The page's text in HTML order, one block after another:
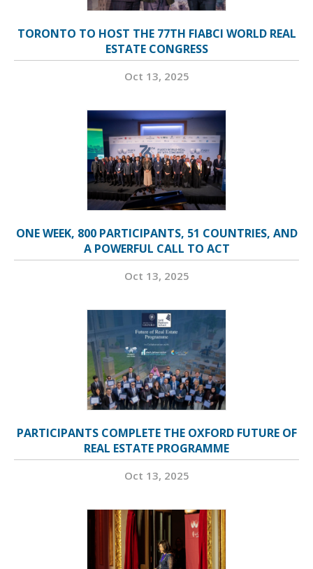
TORONTO TO HOST THE 77TH FIABCI WORLD REAL
ESTATE CONGRESS
Oct 13, 2025
ONE WEEK, 800 PARTICIPANTS, 51 COUNTRIES, AND
A POWERFUL CALL TO ACT
Oct 13, 2025
PARTICIPANTS COMPLETE THE OXFORD FUTURE OF
REAL ESTATE PROGRAMME
Oct 13, 2025